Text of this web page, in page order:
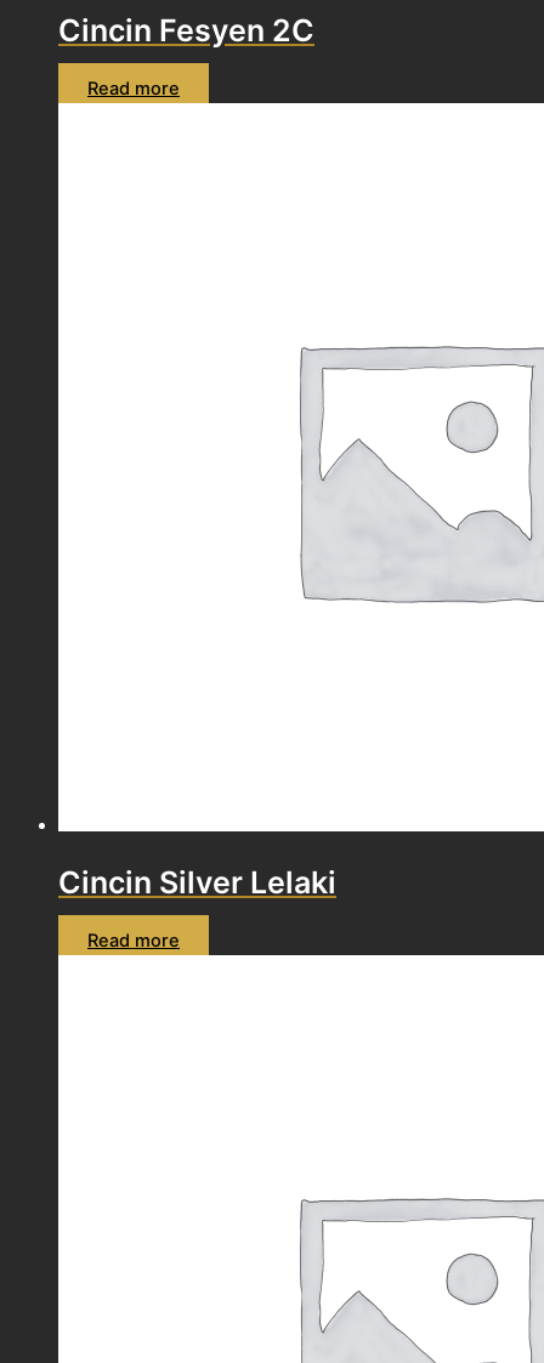
Cincin Fesyen 2C
Read more
Cincin Silver Lelaki
Read more